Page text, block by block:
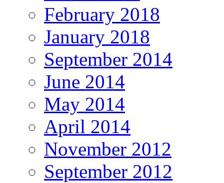
February 2018
January 2018
September 2014
June 2014
May 2014
April 2014
November 2012
September 2012